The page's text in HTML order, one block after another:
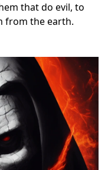
that do evil, to
from the earth.